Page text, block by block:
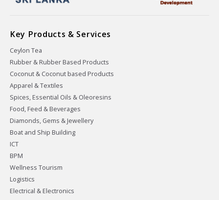
Key Products & Services
Ceylon Tea
Rubber & Rubber Based Products
Coconut & Coconut based Products
Apparel & Textiles
Spices, Essential Oils & Oleoresins
Food, Feed & Beverages
Diamonds, Gems & Jewellery
Boat and Ship Building
ICT
BPM
Wellness Tourism
Logistics
Electrical & Electronics